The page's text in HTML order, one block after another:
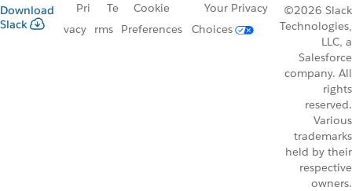
Download
Slack
Pri
vacy
Te
rms
Cookie
Preferences
Your Privacy
Choices
©2026 Slack
Technologies,
LLC, a
Salesforce
company. All
rights
reserved.
Various
trademarks
held by their
respective
owners.